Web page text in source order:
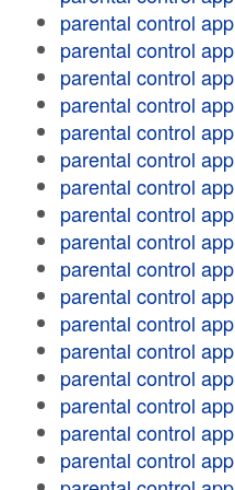
parental control app
parental control app
parental control app
parental control app
parental control app
parental control app
parental control app
parental control app
parental control app
parental control app
parental control app
parental control app
parental control app
parental control app
parental control app
parental control app
parental control app